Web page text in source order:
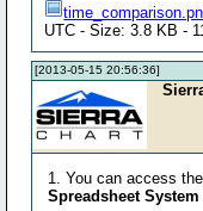
UTC - Size: 3.8 KB -
[2013-05-15 20:56:36]
1. You can access
Spreadsheet